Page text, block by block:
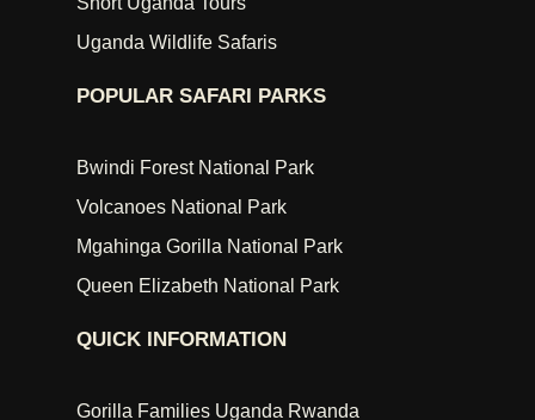
Uganda Wildlife Safaris
POPULAR SAFARI PARKS
Bwindi Forest National Park
Volcanoes National Park
Mgahinga Gorilla National Park
Queen Elizabeth National Park
QUICK INFORMATION
Gorilla Families Uganda Rwanda